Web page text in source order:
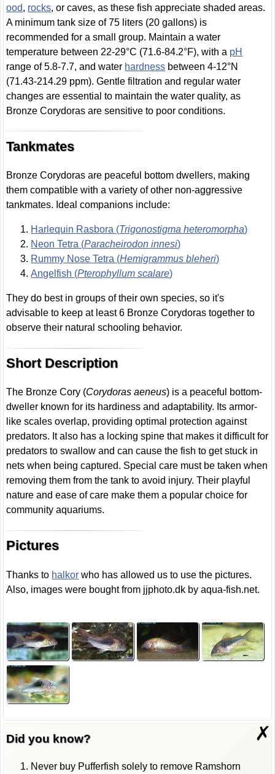
ood, rocks, or caves, as these fish appreciate shaded areas.
A minimum tank size of 75 liters (20 gallons) is
recommended for a small group. Maintain a water
temperature between 22-29°C (71.6-84.2°F), with a pH
range of 5.8-7.7, and water hardness between 4-12°N
(71.43-214.29 ppm). Gentle filtration and regular water
changes are essential to maintain the water quality, as
Bronze Corydoras are sensitive to poor conditions.
Tankmates
Bronze Corydoras are peaceful bottom dwellers, making
them compatible with a variety of other non-aggressive
tankmates. Ideal companions include:
Harlequin Rasbora (Trigonostigma heteromorpha)
Neon Tetra (Paracheirodon innesi)
Rummy Nose Tetra (Hemigrammus bleheri)
Angelfish (Pterophyllum scalare)
They do best in groups of their own species, so it's
advisable to keep at least 6 Bronze Corydoras together to
observe their natural schooling behavior.
Short Description
The Bronze Cory (Corydoras aeneus) is a peaceful bottom-
dweller known for its hardiness and adaptability. Its armor-
like scales overlap, providing optimal protection against
predators. It also has a locking spine that makes it difficult for
predators to swallow and can cause the fish to get stuck in
nets when being captured. Special care must be taken when
removing them from the tank to avoid injury. Their playful
nature and ease of care make them a popular choice for
community aquariums.
Pictures
Thanks to halkor who has allowed us to use the pictures.
Also, images were bought from jjphoto.dk by aqua-fish.net.
✗
Did you know?
Never buy Pufferfish solely to remove Ramshorn